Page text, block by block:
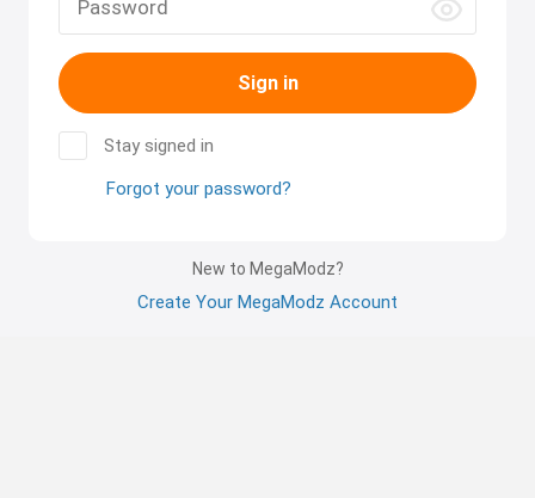
Sign in
Stay signed in
Forgot your password?
New to MegaModz?
Create Your MegaModz Account